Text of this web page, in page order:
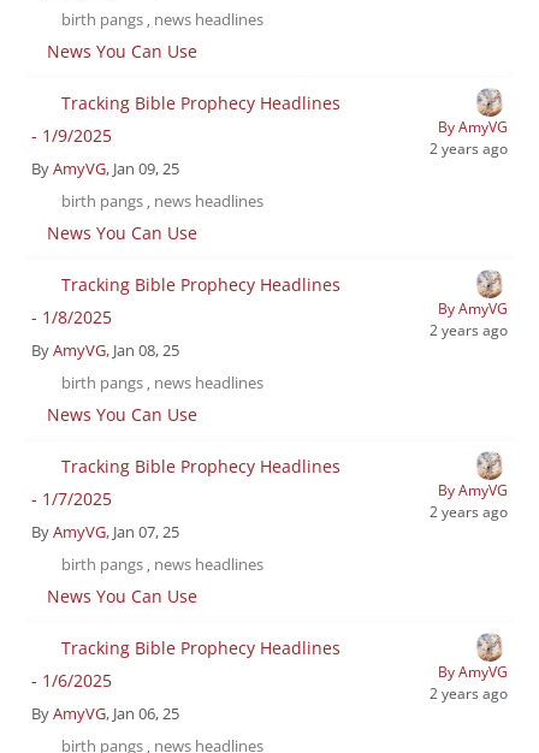
birth pangs , news headlines
News You Can Use
Tracking Bible Prophecy Headlines
- 1/9/2025
ByAmyVG, Jan 09, 25
birth pangs , news headlines
News You Can Use
By AmyVG
2 years ago
Tracking Bible Prophecy Headlines
- 1/8/2025
ByAmyVG, Jan 08, 25
birth pangs , news headlines
News You Can Use
By AmyVG
2 years ago
Tracking Bible Prophecy Headlines
- 1/7/2025
ByAmyVG, Jan 07, 25
birth pangs , news headlines
News You Can Use
By AmyVG
2 years ago
Tracking Bible Prophecy Headlines
- 1/6/2025
ByAmyVG, Jan 06, 25
birth pangs , news headlines
By AmyVG
2 years ago